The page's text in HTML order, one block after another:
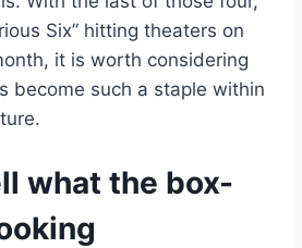
Six” hitting theaters on
it is worth considering
become such a staple within
what the box-